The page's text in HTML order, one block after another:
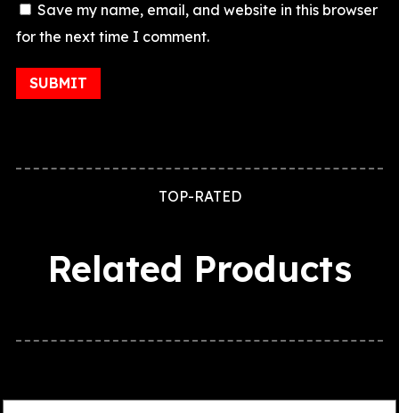
Save my name, email, and website in this browser
for the next time I comment.
TOP-RATED
Related Products